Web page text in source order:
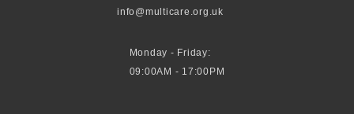
info@multicare.org.uk
Monday - Friday:
09:00AM - 17:00PM